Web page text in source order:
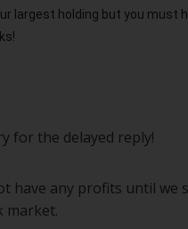
largest holding but you
for the delayed reply!
have any profits until we
market.